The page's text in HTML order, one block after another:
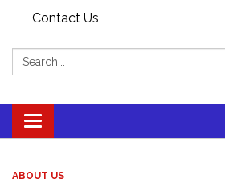
Contact Us
Search:
Toggle navigation
ABOUT US